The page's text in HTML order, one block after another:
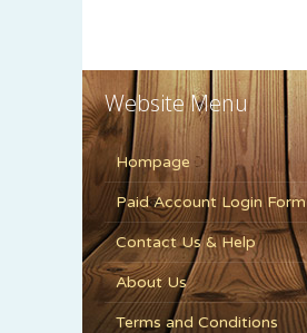
Website Menu
Hompage
Paid Account Login Form
Contact Us & Help
About Us
Terms and Conditions